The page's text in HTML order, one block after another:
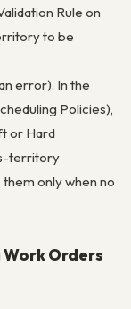
Rule on
to be
error). In the
Policies),
or Hard
territory
only when no
Work Orders